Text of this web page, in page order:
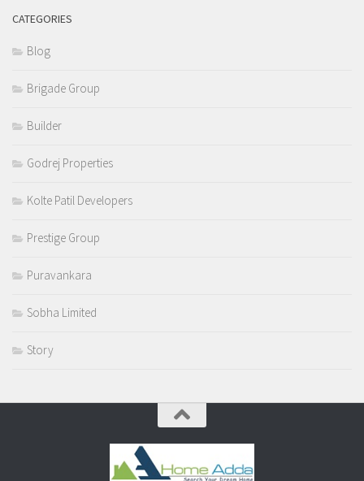
CATEGORIES
Blog
Brigade Group
Builder
Godrej Properties
Kolte Patil Developers
Prestige Group
Puravankara
Sobha Limited
Story